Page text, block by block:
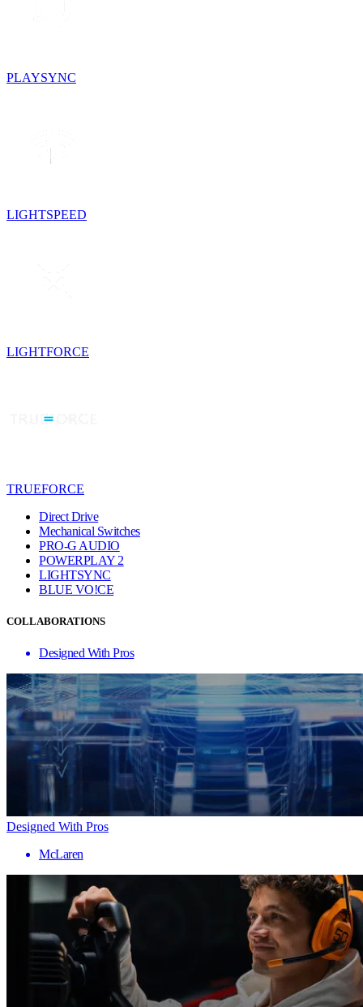
PLAYSYNC
LIGHTSPEED
LIGHTFORCE
TRUEFORCE
Direct Drive
Mechanical Switches
PRO-G AUDIO
POWERPLAY 2
LIGHTSYNC
BLUE VO!CE
COLLABORATIONS
Designed With Pros
Designed With Pros
McLaren